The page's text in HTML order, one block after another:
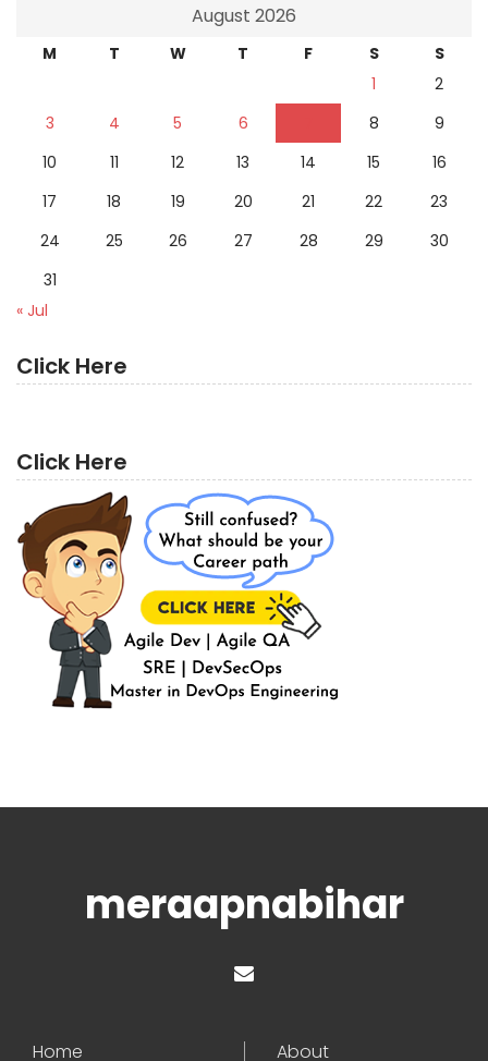
August 2026
M T W T F S
S
1
2
3
4 5 6 8
9
10
11 12 13 14 15
16
17
18 19 20 21 22
23
24
25 26 27 28 29
30
31
« Jul
Click Here
Click Here
meraapnabihar
Home About